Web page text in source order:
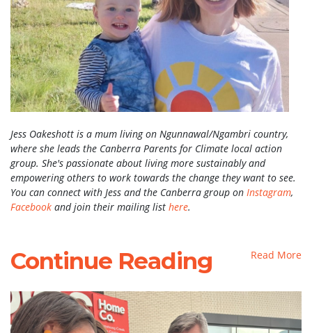
Jess Oakeshott is a mum living on Ngunnawal/Ngambri country,
where she leads the Canberra Parents for Climate local action
group. She's passionate about living more sustainably and
empowering others to work towards the change they want to see.
You can connect with Jess and the Canberra group on Instagram,
Facebook and join their mailing list here.
Continue Reading Read More